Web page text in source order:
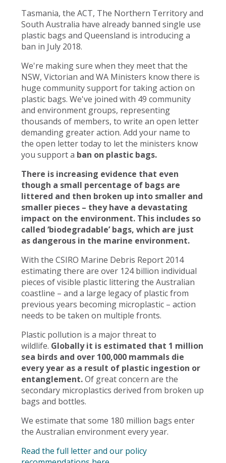
Tasmania, the ACT, The Northern Territory and
South Australia have already banned single use
plastic bags and Queensland is introducing a
ban in July 2018.
We're making sure when they meet that the
NSW, Victorian and WA Ministers know there is
huge community support for taking action on
plastic bags. We've joined with 49 community
and environment groups, representing
thousands of members, to write an open letter
demanding greater action. Add your name to
the open letter today to let the ministers know
you support a ban on plastic bags.
There is increasing evidence that even
though a small percentage of bags are
littered and then broken up into smaller and
smaller pieces – they have a devastating
impact on the environment. This includes so
called ‘biodegradable’ bags, which are just
as dangerous in the marine environment.
With the CSIRO Marine Debris Report 2014
estimating there are over 124 billion individual
pieces of visible plastic littering the Australian
coastline – and a large legacy of plastic from
previous years becoming microplastic – action
needs to be taken on multiple fronts.
Plastic pollution is a major threat to
wildlife. Globally it is estimated that 1 million
sea birds and over 100,000 mammals die
every year as a result of plastic ingestion or
entanglement.Of great concern are the
secondary microplastics derived from broken up
bags and bottles.
We estimate that some 180 million bags enter
the Australian environment every year.
Read the full letter and our policy